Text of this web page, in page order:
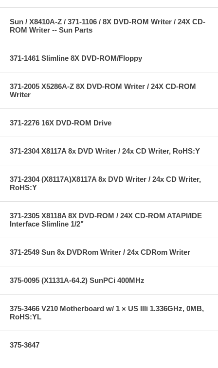
Sun / X8410A-Z / 371-1106 / 8X DVD-ROM Writer / 24X CD-
ROM Writer -- Sun Parts
371-1461 Slimline 8X DVD-ROM/Floppy
371-2005 X5286A-Z 8X DVD-ROM Writer / 24X CD-ROM
Writer
371-2276 16X DVD-ROM Drive
371-2304 X8117A 8x DVD Writer / 24x CD Writer, RoHS:Y
371-2304 (X8117A)X8117A 8x DVD Writer / 24x CD Writer,
RoHS:Y
371-2305 X8118A 8X DVD-ROM / 24X CD-ROM ATAPI/IDE
Interface Slimline 1/2"
371-2549 Sun 8x DVDRom Writer / 24x CDRom Writer
375-0095 (X1131A-64.2) SunPCi 400MHz
375-3466 V210 Motherboard w/ 1 × US IIIi 1.336GHz, 0MB,
RoHS:YL
375-3647